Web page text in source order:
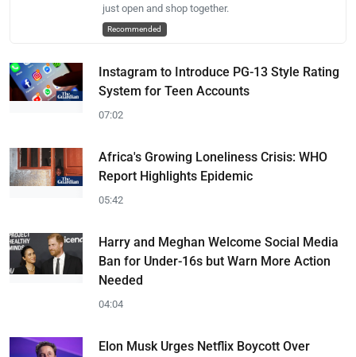
just open and shop together.
Recommended
Instagram to Introduce PG-13 Style Rating
System for Teen Accounts
07:02
Africa's Growing Loneliness Crisis: WHO
Report Highlights Epidemic
05:42
Harry and Meghan Welcome Social Media
Ban for Under-16s but Warn More Action
Needed
04:04
Elon Musk Urges Netflix Boycott Over